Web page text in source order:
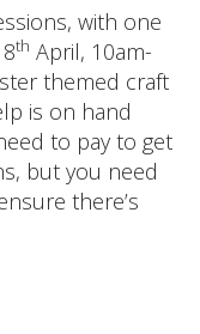
with one
th April, 10am-
themed craft
is on hand
to pay to get
but you need
there’s